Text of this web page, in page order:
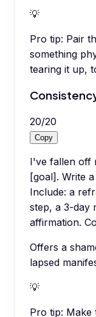
💡
Pro tip: Pair
something
tearing it up,
20/20
Copy
I've fallen off
[goal]. Write
Include: a
step, a 3-day
affirmation.
Offers a
lapsed
💡
Pro tip: Make